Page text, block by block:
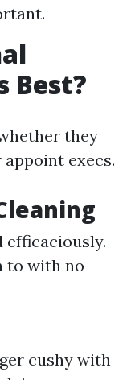
Best?
they
execs.
to with no
cushy with